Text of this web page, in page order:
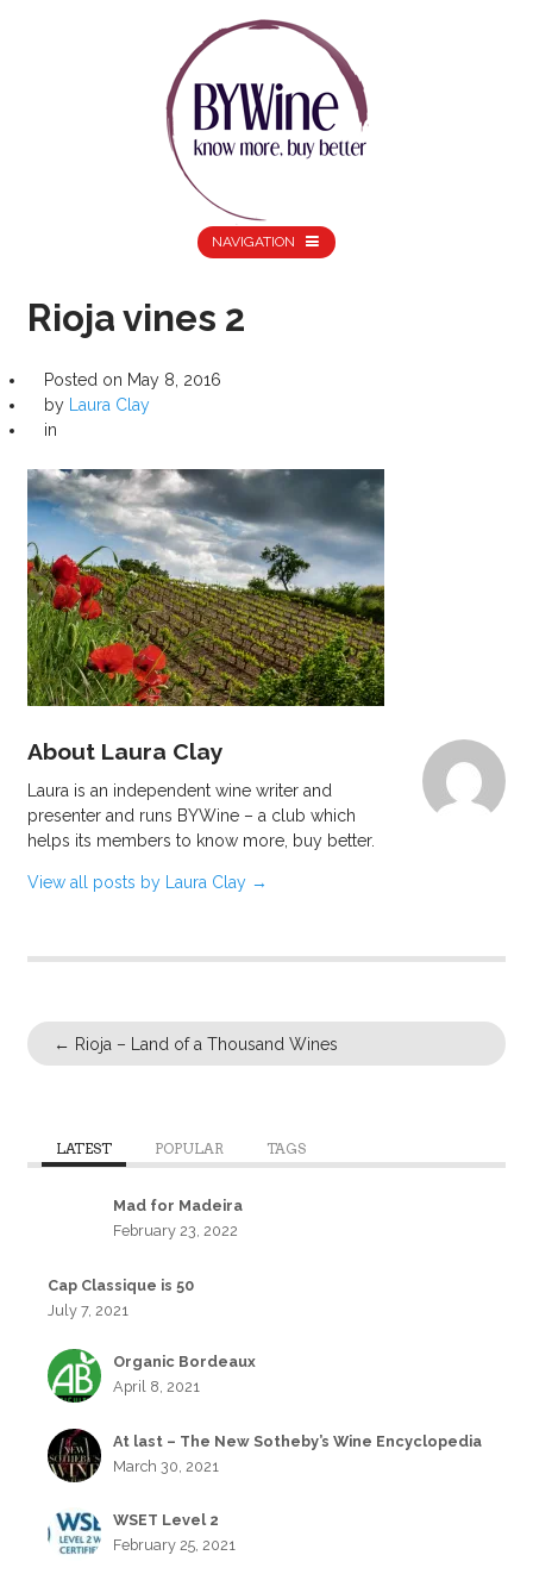
NAVIGATION
Rioja vines 2
Posted on May 8, 2016
by
Laura Clay
in
About Laura Clay
Laura is an independent wine writer and
presenter and runs BYWine – a club which
helps its members to know more, buy better.
View all posts by Laura Clay →
← Rioja – Land of a Thousand Wines
LATEST POPULAR TAGS
Mad for Madeira
February 23, 2022
Cap Classique is 50
July 7, 2021
Organic Bordeaux
April 8, 2021
At last – The New Sotheby’s Wine Encyclopedia
March 30, 2021
WSET Level 2
February 25, 2021